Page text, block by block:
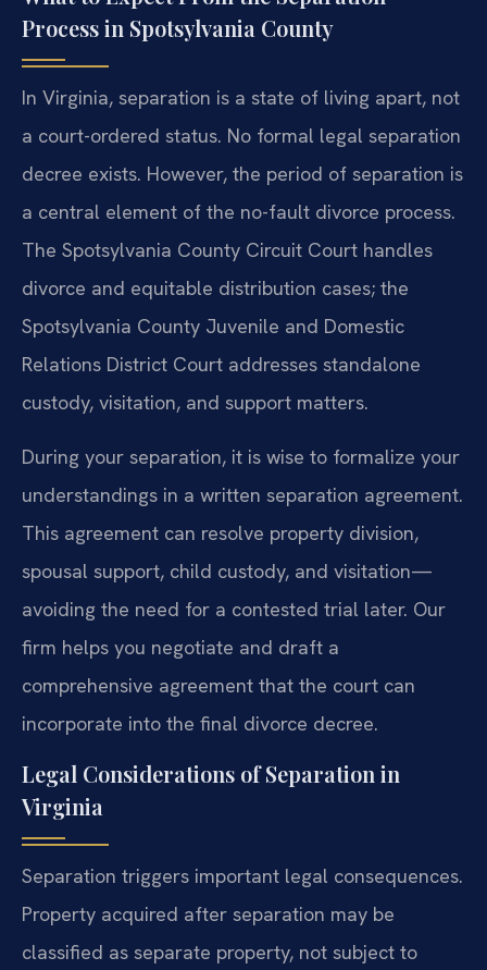
Process in Spotsylvania County
In Virginia, separation is a state of living apart, not
a court-ordered status. No formal legal separation
decree exists. However, the period of separation is
a central element of the no-fault divorce process.
The Spotsylvania County Circuit Court handles
divorce and equitable distribution cases; the
Spotsylvania County Juvenile and Domestic
Relations District Court addresses standalone
custody, visitation, and support matters.
During your separation, it is wise to formalize your
understandings in a written separation agreement.
This agreement can resolve property division,
spousal support, child custody, and visitation—
avoiding the need for a contested trial later. Our
firm helps you negotiate and draft a
comprehensive agreement that the court can
incorporate into the final divorce decree.
Legal Considerations of Separation in
Virginia
Separation triggers important legal consequences.
Property acquired after separation may be
classified as separate property, not subject to